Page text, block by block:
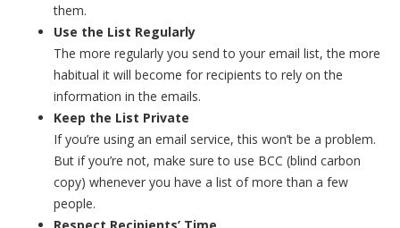
them.
Use the List Regularly
The more regularly you send to your email list, the more
habitual it will become for recipients to rely on the
information in the emails.
Keep the List Private
If you’re using an email service, this won’t be a problem.
But if you’re not, make sure to use BCC (blind carbon
copy) whenever you have a list of more than a few
people.